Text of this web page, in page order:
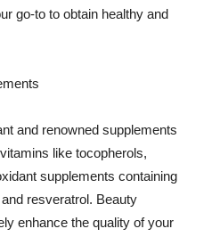
go-to to obtain healthy and
and renowned supplements
like tocopherols,
supplements containing
resveratrol. Beauty
enhance the quality of your